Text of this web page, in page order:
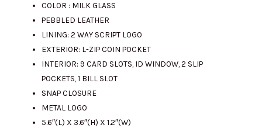
was:
RM999.00.RM345.00.
COLOR : MILK GLASS
PEBBLED LEATHER
LINING: 2 WAY SCRIPT LOGO
EXTERIOR: L-ZIP COIN POCKET
INTERIOR: 9 CARD SLOTS, ID WINDOW, 2 SLIP
POCKETS, 1 BILL SLOT
SNAP CLOSURE
METAL LOGO
5.6″(L) X 3.6″(H) X 1.2″(W)